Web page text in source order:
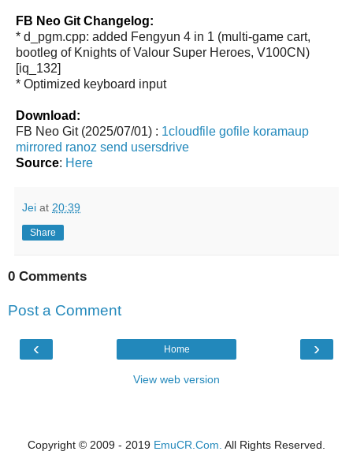
FB Neo Git Changelog:
* d_pgm.cpp: added Fengyun 4 in 1 (multi-game cart,
bootleg of Knights of Valour Super Heroes, V100CN)
[iq_132]
* Optimized keyboard input
Download:
FB Neo Git (2025/07/01) : 1cloudfile gofile koramaup
mirrored ranoz send usersdrive
Source: Here
Jei at 20:39
Share
0 Comments
Post a Comment
‹ ›
Home
View web version
Copyright © 2009 - 2019 EmuCR.Com. All Rights Reserved.